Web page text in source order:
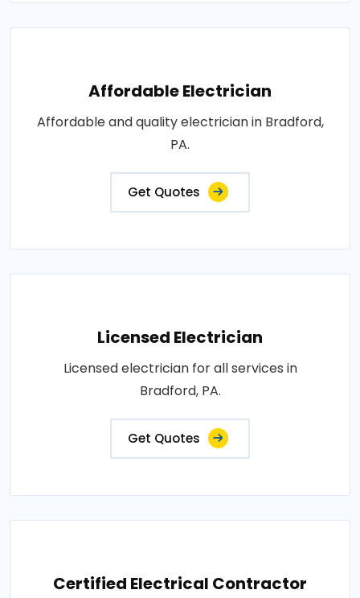
Affordable Electrician
Affordable and quality electrician in Bradford,
PA.
Get Quotes
Licensed Electrician
Licensed electrician for all services in
Bradford, PA.
Get Quotes
Certified Electrical Contractor